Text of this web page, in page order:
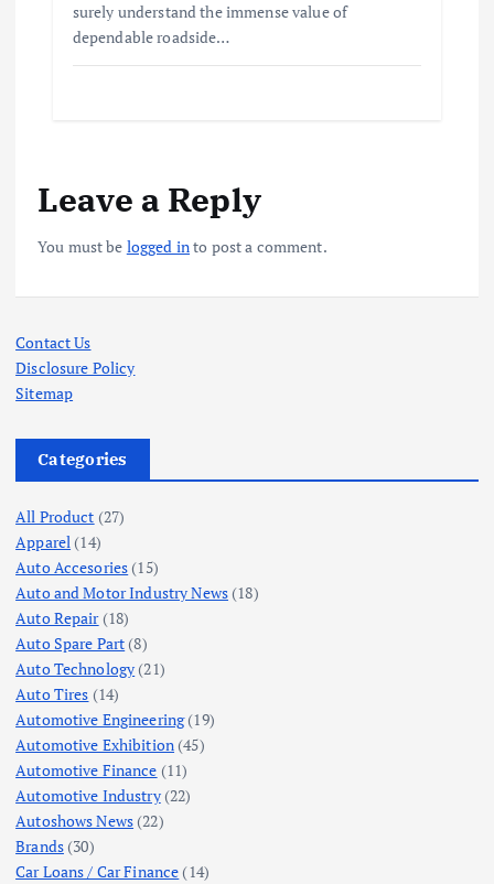
surely understand the immense value of
dependable roadside…
Leave a Reply
You must be logged into post a comment.
Contact Us
Disclosure Policy
Sitemap
Categories
All Product (27)
Apparel (14)
Auto Accesories (15)
Auto and Motor Industry News (18)
Auto Repair(18)
Auto Spare Part (8)
Auto Technology (21)
Auto Tires (14)
Automotive Engineering(19)
Automotive Exhibition (45)
Automotive Finance (11)
Automotive Industry(22)
Autoshows News (22)
Brands(30)
Car Loans / Car Finance (14)